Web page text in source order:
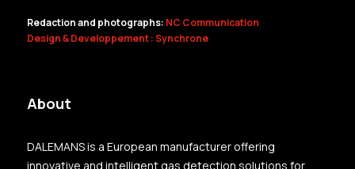
Redaction and photographs: NC Communication
Design & Developpement : Synchrone
About
DALEMANS is a European manufacturer offering
innovative and intelligent gas detection solutions for